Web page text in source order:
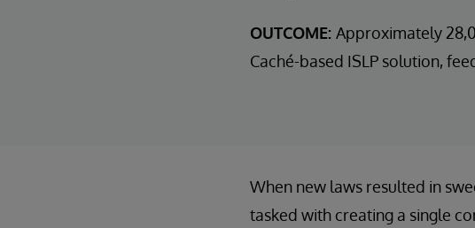
OUTCOME: Approximately
Caché-based ISLP solution,
When new laws resulted in
tasked with creating a single